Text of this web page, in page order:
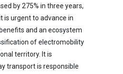
by 275% in three years,
is urgent to advance in
and an ecosystem
of electromobility
territory. It is
transport is responsible